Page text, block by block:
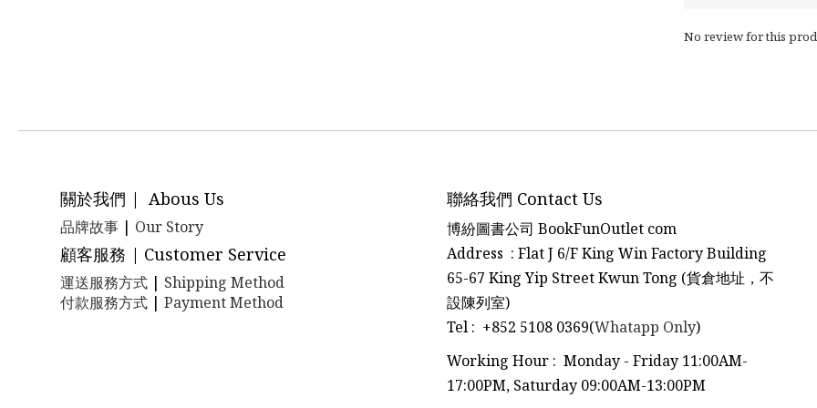
No review for this
關於我們 | Abous Us
品牌故事 | Our Story
顧客服務 | Customer Service
運送服務方式 | Shipping Method
付款服務方式 | Payment Method
聯絡我們 Contact Us
博紛圖書公司 BookFunOutlet com
Address : Flat J 6/F King Win Factory Building
65-67 King Yip Street Kwun Tong (貨倉地址，不
設陳列室)
Tel : +852 5108 0369(Whatapp Only)
Working Hour : Monday - Friday 11:00AM-
17:00PM, Saturday 09:00AM-13:00PM